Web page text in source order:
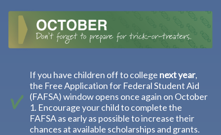
If you have children off to college next year,
the Free Application for Federal Student Aid
(FAFSA) window opens once again on October
1. Encourage your child to complete the
FAFSA as early as possible to increase their
chances at available scholarships and grants.